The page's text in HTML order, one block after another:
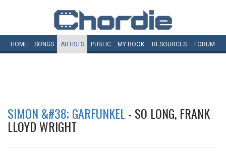
HOME SONGS ARTISTS PUBLIC MY BOOK RESOURCES FORUM
SIMON &#38; GARFUNKEL- SO LONG, FRANK
LLOYD WRIGHT